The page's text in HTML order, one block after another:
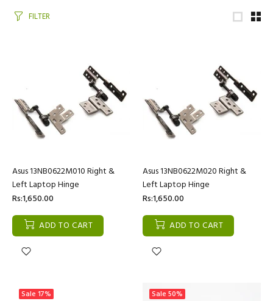
FILTER
Asus 13NB0622M010 Right &
Left Laptop Hinge
Rs:1,650.00
ADD TO CART
Asus 13NB0622M020 Right &
Left Laptop Hinge
Rs:1,650.00
ADD TO CART
Sale 17% Sale 50%